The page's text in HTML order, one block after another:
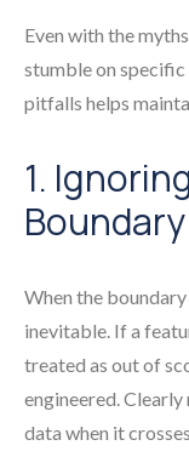
Even with the
stumble on
pitfalls helps
1.
Boundary
When the
inevitable. If a
treated as out of
engineered.
data when it